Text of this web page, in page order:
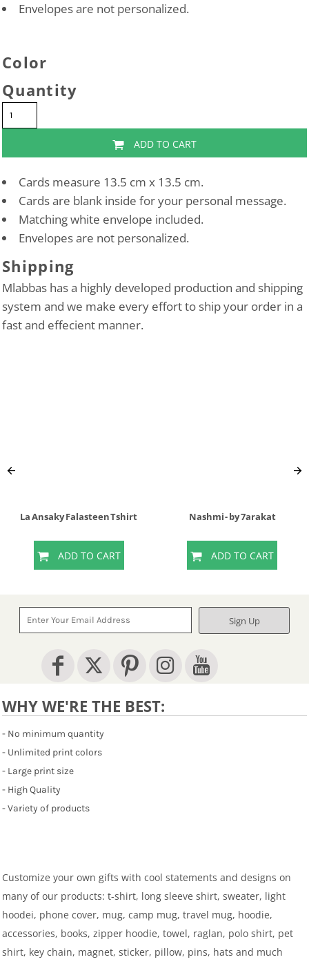
Envelopes are not personalized.
Color
Quantity
ADD TO CART
Cards measure 13.5 cm x 13.5 cm.
Cards are blank inside for your personal message.
Matching white envelope included.
Envelopes are not personalized.
Shipping
Mlabbas has a highly developed production and shipping
system and we make every effort to ship your order in a
fast and effecient manner.
La Ansaky Falasteen Tshirt
ADD TO CART
Nashmi - by 7arakat
ADD TO CART
Sign Up
WHY WE'RE THE BEST:
- No minimum quantity
- Unlimited print colors
- Large print size
- High Quality
- Variety of products
Customize your own gifts with cool statements and designs on
many of our products: t-shirt, long sleeve shirt, sweater, light
hoodei, phone cover, mug, camp mug, travel mug, hoodie,
accessories, books, zipper hoodie, towel, raglan, polo shirt, pet
shirt, key chain, magnet, sticker, pillow, pins, hats and much